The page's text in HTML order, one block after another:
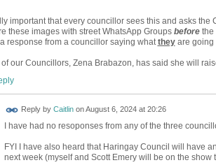
important that every councillor sees this and asks the
these images with street WhatsApp Groups before the
response from a councillor saying whattheyare going
our Councillors, Zena Brabazon, has said she will
Reply by CaitlinonAugust 6, 2024 at 20:26
I have had no resoponses from any of the three
FYI I have also heard that Haringay Council will have
next week (myself and Scott Emery will be on the show